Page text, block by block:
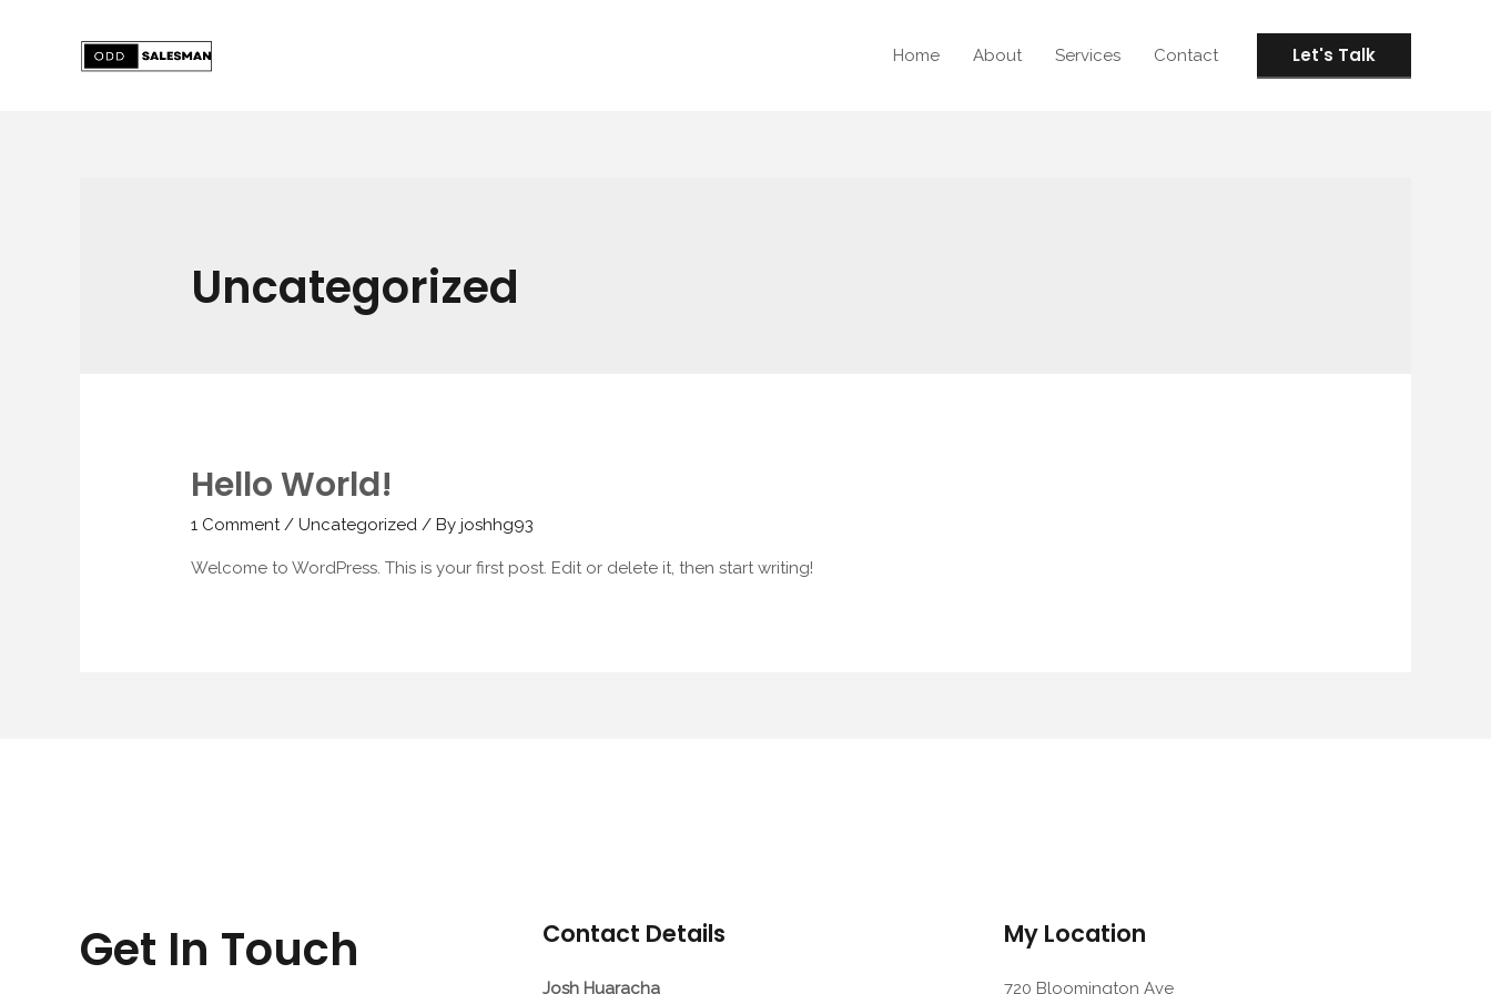
Home About Services Contact Let's Talk
Uncategorized
Hello World!
1 Comment /Uncategorized / Byjoshhg93
Welcome to WordPress. This is your first post. Edit or delete it, then start writing!
Get In Touch Contact Details
Josh Huaracha
My Location
720 Bloomington Ave